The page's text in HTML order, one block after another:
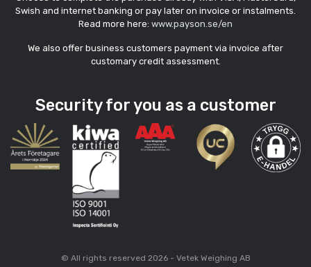
Swish and internet banking or pay later on invoice or instalments.
Read more here: www.payson.se/en
We also offer business customers payment via invoice after
customary credit assessment.
Security for you as a customer
© All rights reserved 2026 - Vetek Weighing AB